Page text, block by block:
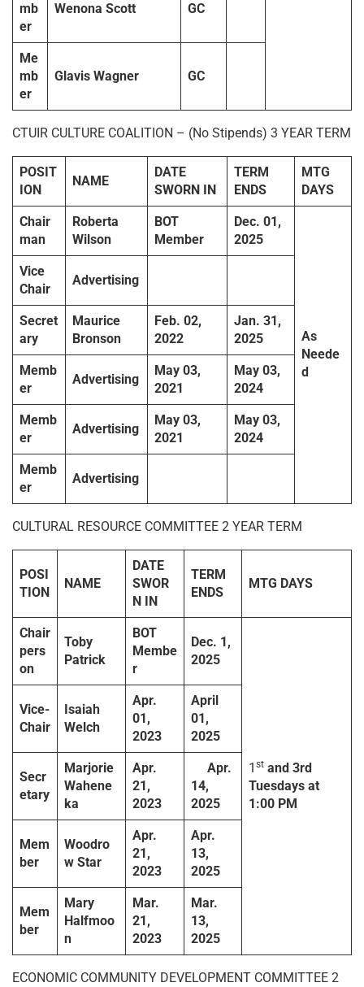
mb
er
Wenona Scott GC
Me
mb
er
Glavis Wagner GC
CTUIR CULTURE COALITION – (No Stipends) 3 YEAR TERM
POSIT
ION
NAME
DATE
SWORN IN
TERM
ENDS
MTG
DAYS
Chair
man
Roberta
Wilson
BOT
Member
Dec. 01,
2025
As
Neede
d
Vice
Chair
Advertising
Secret
ary
Maurice
Bronson
Feb. 02,
2022
Jan. 31,
2025
Memb
er
Advertising
May 03,
2021
May 03,
2024
Memb
er
Advertising
May 03,
2021
May 03,
2024
Memb
er
Advertising
CULTURAL RESOURCE COMMITTEE 2 YEAR TERM
POSI
TION
NAME
DATE
SWOR
N IN
TERM
ENDS
MTG DAYS
Chair
pers
on
Toby
Patrick
BOT
Membe
r
Dec. 1,
2025
1 st and 3rd
Tuesdays at
1:00 PM
Vice-
Chair
Isaiah
Welch
Apr.
01,
2023
April
01,
2025
Secr
etary
Marjorie
Wahene
ka
Apr.
21,
2023
Apr.
14,
2025
Mem
ber
Woodro
w Star
Apr.
21,
2023
Apr.
13,
2025
Mem
ber
Mary
Halfmoo
n
Mar.
21,
2023
Mar.
13,
2025
ECONOMIC COMMUNITY DEVELOPMENT COMMITTEE 2